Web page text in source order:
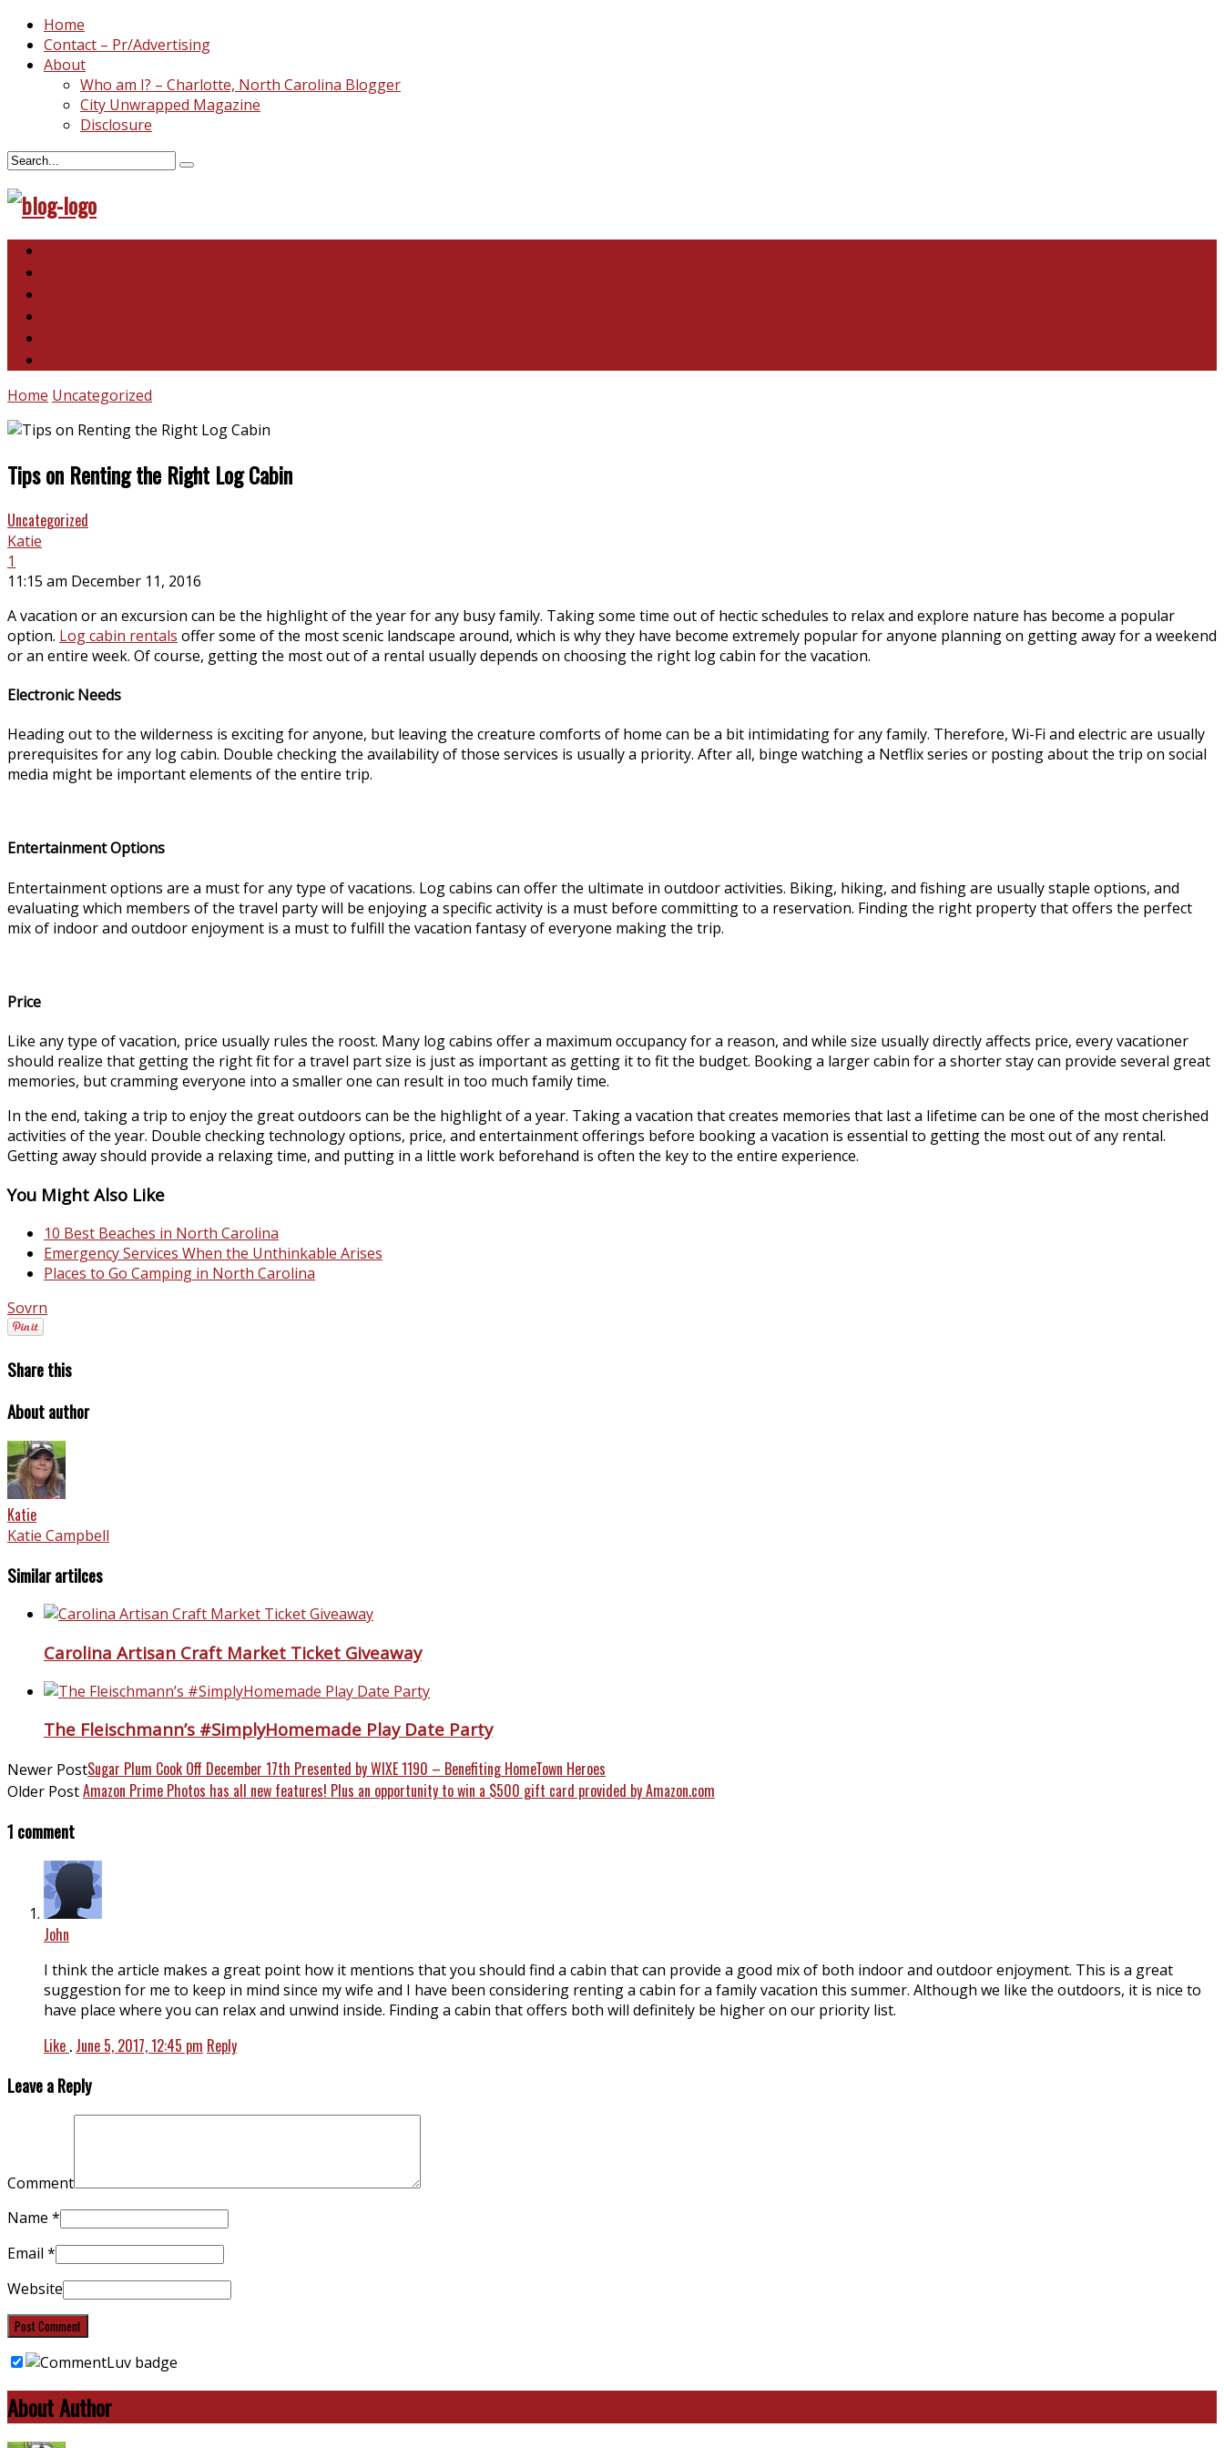
Home
Contact – Pr/Advertising
About
Who am I? – Charlotte, North Carolina Blogger
City Unwrapped Magazine
Disclosure
Home Uncategorized
Tips on Renting the Right Log Cabin
Uncategorized
Katie
1
11:15 am December 11, 2016
A vacation or an excursion can be the highlight of the year for any busy family. Taking some time out of hectic schedules to relax and explore nature has become a popular
option. Log cabin rentals offer some of the most scenic landscape around, which is why they have become extremely popular for anyone planning on getting away for a weekend
or an entire week. Of course, getting the most out of a rental usually depends on choosing the right log cabin for the vacation.
Electronic Needs
Heading out to the wilderness is exciting for anyone, but leaving the creature comforts of home can be a bit intimidating for any family. Therefore, Wi-Fi and electric are usually
prerequisites for any log cabin. Double checking the availability of those services is usually a priority. After all, binge watching a Netflix series or posting about the trip on social
media might be important elements of the entire trip.
Entertainment Options
Entertainment options are a must for any type of vacations. Log cabins can offer the ultimate in outdoor activities. Biking, hiking, and fishing are usually staple options, and
evaluating which members of the travel party will be enjoying a specific activity is a must before committing to a reservation. Finding the right property that offers the perfect
mix of indoor and outdoor enjoyment is a must to fulfill the vacation fantasy of everyone making the trip.
Price
Like any type of vacation, price usually rules the roost. Many log cabins offer a maximum occupancy for a reason, and while size usually directly affects price, every vacationer
should realize that getting the right fit for a travel part size is just as important as getting it to fit the budget. Booking a larger cabin for a shorter stay can provide several great
memories, but cramming everyone into a smaller one can result in too much family time.
In the end, taking a trip to enjoy the great outdoors can be the highlight of a year. Taking a vacation that creates memories that last a lifetime can be one of the most cherished
activities of the year. Double checking technology options, price, and entertainment offerings before booking a vacation is essential to getting the most out of any rental.
Getting away should provide a relaxing time, and putting in a little work beforehand is often the key to the entire experience.
You Might Also Like
10 Best Beaches in North Carolina
Emergency Services When the Unthinkable Arises
Places to Go Camping in North Carolina
Sovrn
Share this
About author
Katie
Katie Campbell
Similar artilces
Carolina Artisan Craft Market Ticket Giveaway
The Fleischmann’s #SimplyHomemade Play Date Party
Newer PostSugar Plum Cook Off December 17th Presented by WIXE 1190 – Benefiting HomeTown Heroes
Older PostAmazon Prime Photos has all new features! Plus an opportunity to win a $500 gift card provided by Amazon.com
1 comment
John
I think the article makes a great point how it mentions that you should find a cabin that can provide a good mix of both indoor and outdoor enjoyment. This is a great
suggestion for me to keep in mind since my wife and I have been considering renting a cabin for a family vacation this summer. Although we like the outdoors, it is nice to
have place where you can relax and unwind inside. Finding a cabin that offers both will definitely be higher on our priority list.
Like . June 5, 2017, 12:45 pm Reply
Leave a Reply
Comment
Name *
Email *
Website
About Author